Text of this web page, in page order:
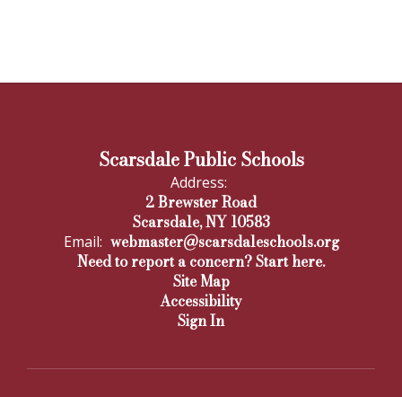
Scarsdale Public Schools
Address:
2 Brewster Road
Scarsdale, NY 10583
Email: webmaster@scarsdaleschools.org
Need to report a concern? Start here.
Site Map
Accessibility
Sign In